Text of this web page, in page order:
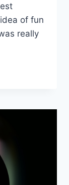
of fun
really